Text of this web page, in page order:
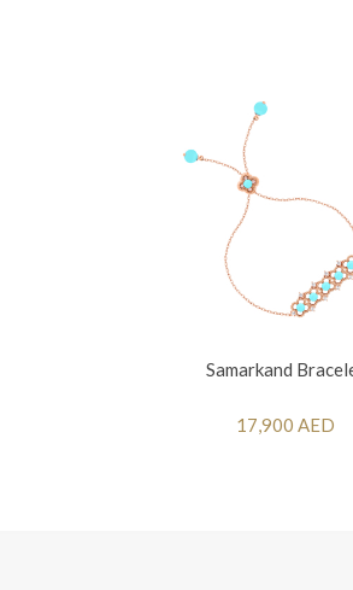
Samarkand
17,900 AED